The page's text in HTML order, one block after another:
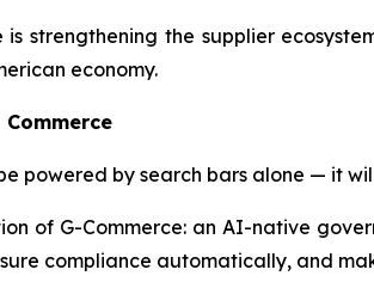
is strengthening the supplier
economy.
powered by search bars alone — it
of G-Commerce: an AI-native
compliance automatically, and